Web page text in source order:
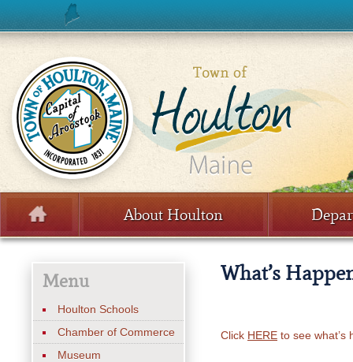
Menu
Skip to content
About Houlton
Menu
Houlton Schools
Chamber of Commerce
Museum
What’s
Click HERE to see what’s